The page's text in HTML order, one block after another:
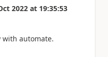
2022 at 19:35:53
automate.